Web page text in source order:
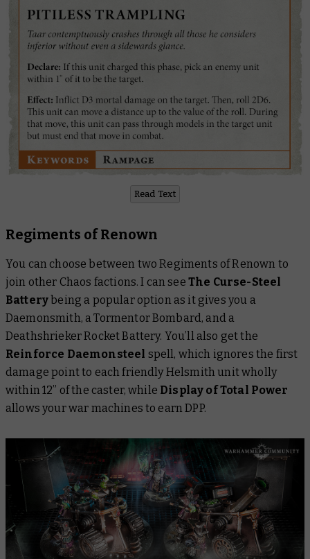
Read Text
Regiments of Renown
You can choose between two Regiments of Renown to
join other Chaos factions. I can see The Curse-Steel
Battery being a popular option as it gives you a
Daemonsmith, a Tormentor Bombard, and a
Deathshrieker Rocket Battery. You’ll also get the
Reinforce Daemonsteel spell, which ignores the first
damage point to each friendly Helsmith unit wholly
within 12” of the caster, while Display of Total Power
allows your war machines to earn DPP.